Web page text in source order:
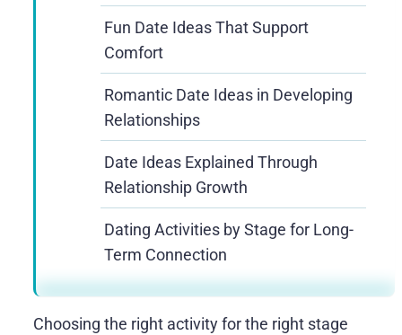
Fun Date Ideas That Support
Comfort
Romantic Date Ideas in Developing
Relationships
Date Ideas Explained Through
Relationship Growth
Dating Activities by Stage for Long-
Term Connection
Choosing the right activity for the right stage